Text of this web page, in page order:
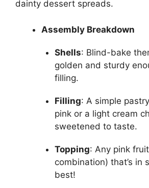
dainty dessert spreads.
Assembly Breakdown
Shells: Blind-bake
golden and sturdy
filling.
Filling: A simple
pink or a light cream
sweetened to taste.
Topping: Any pink
combination) that’s in
best!